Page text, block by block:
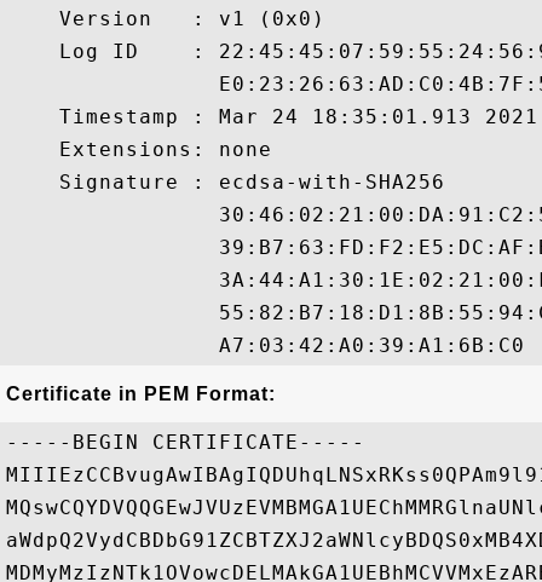
    Version   : v1 (0x0)
Log ID    :
Timestamp : Mar 24 18:35:01.913
    Extensions: none
    Signature : ecdsa-with-SHA256
Certificate in PEM Format:
-----BEGIN CERTIFICATE-----